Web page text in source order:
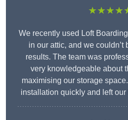
We recently used Loft
in our attic, and we couldn’t
results. The team was
very knowledgeable about
maximising our storage
installation quickly and left